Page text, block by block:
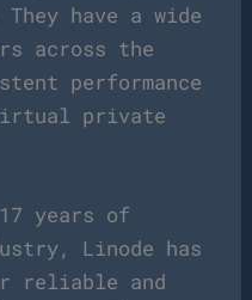
have a wide
across the
performance
private
years of
Linode has
reliable and